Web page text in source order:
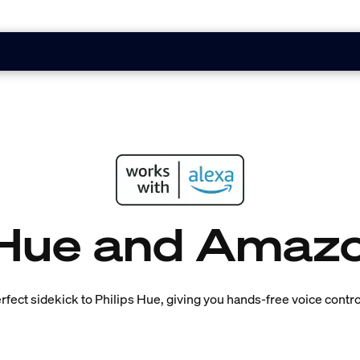
and
sidekick to Philips Hue, giving you hands-free voice